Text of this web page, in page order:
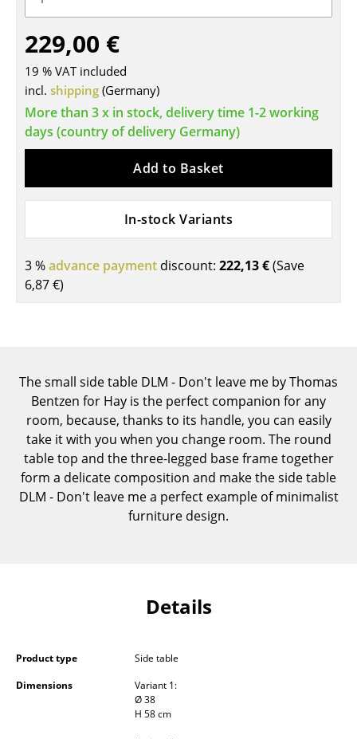
Tables
Dining Room Tables
Side Tables
Coffee Tables
Desks
Conference Tables
Kids Desk
Components
... all Tables
Storage
Shelves & Cabinets
Bookshelves
Bar Furniture
229,00 €
19 % VAT included
incl. shipping (Germany)
More than 3 x in stock, delivery time 1-2 working
days (country of delivery Germany)
Add to Basket
In-stock Variants
3 %advance payment discount: 222,13 €(Save
6,87 €)
The small side table DLM - Don't leave me by Thomas
Bentzen for Hay is the perfect companion for any
room, because, thanks to its handle, you can easily
take it with you when you change room. The round
table top and the three-legged base frame together
form a delicate composition and make the side table
DLM - Don't leave me a perfect example of minimalist
furniture design.
Details
Product type
Side table
Dimensions
Variant 1:
Ø 38
H 58 cm